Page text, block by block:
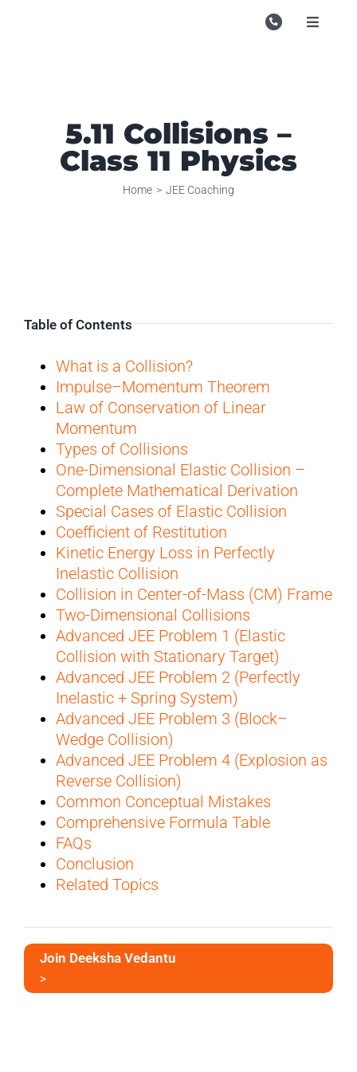
Toggle
5.11 Collisions –
Class 11 Physics
Home JEE Coaching
Table of Contents
What is a Collision?
Impulse–Momentum Theorem
Law of Conservation of Linear
Momentum
Types of Collisions
One-Dimensional Elastic Collision –
Complete Mathematical Derivation
Special Cases of Elastic Collision
Coefficient of Restitution
Kinetic Energy Loss in Perfectly
Inelastic Collision
Collision in Center-of-Mass (CM) Frame
Two-Dimensional Collisions
Advanced JEE Problem 1 (Elastic
Collision with Stationary Target)
Advanced JEE Problem 2 (Perfectly
Inelastic + Spring System)
Advanced JEE Problem 3 (Block–
Wedge Collision)
Advanced JEE Problem 4 (Explosion as
Reverse Collision)
Common Conceptual Mistakes
Comprehensive Formula Table
FAQs
Conclusion
Related Topics
Join Deeksha Vedantu
>